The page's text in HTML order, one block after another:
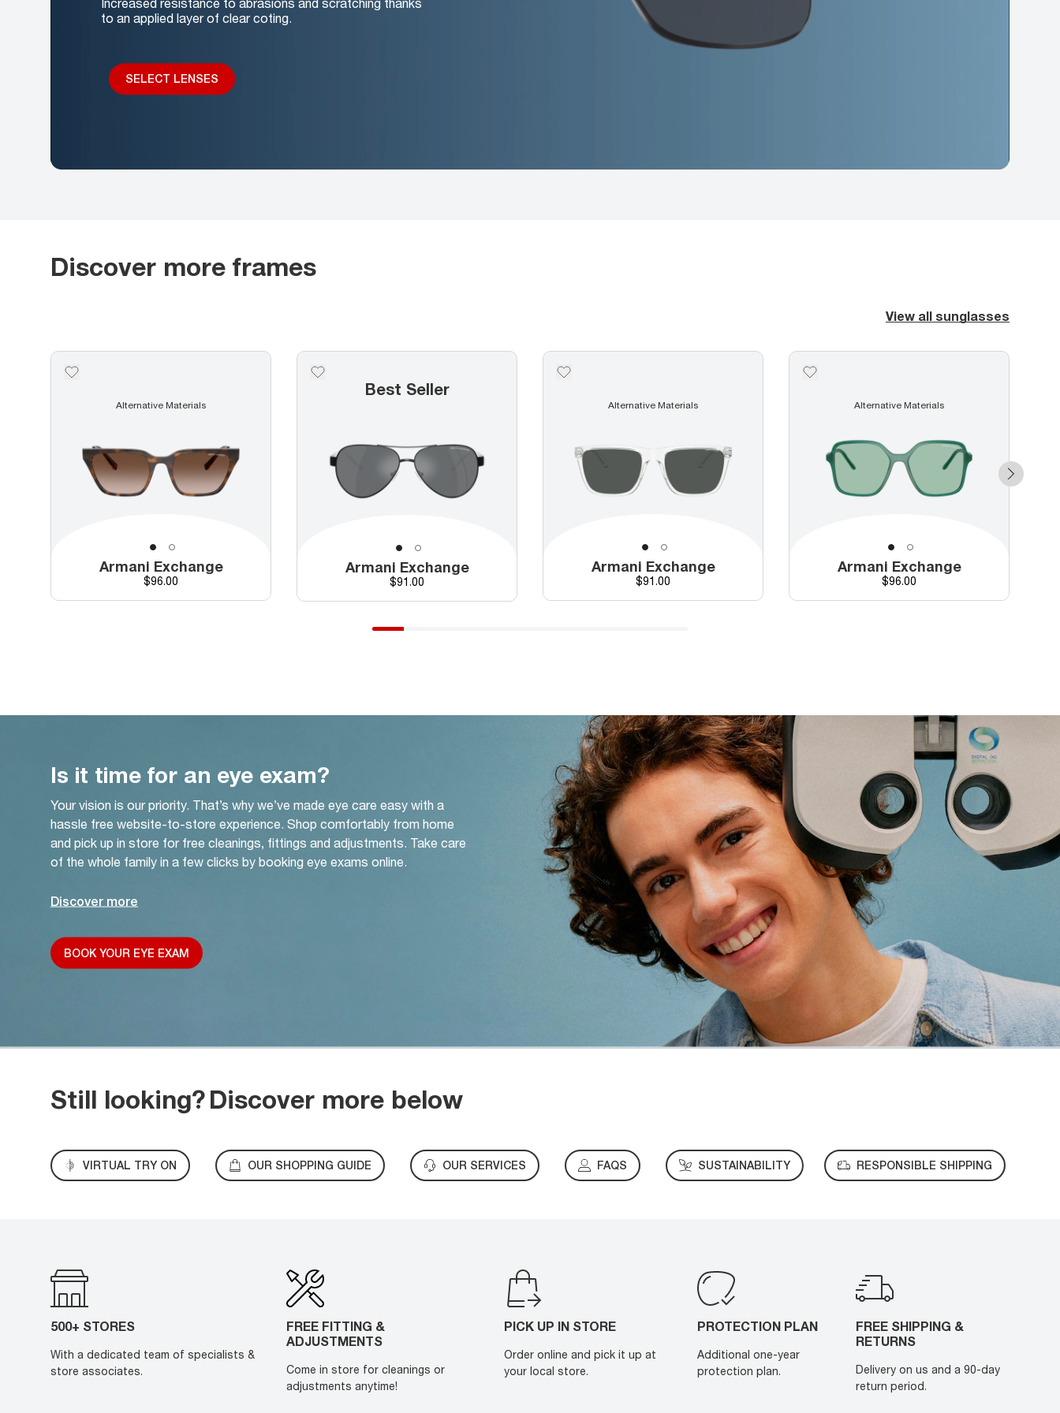
to an applied layer of clear coting.
SELECT LENSES
Discover more frames
View all sunglasses
Alternative Materials
Armani Exchange
Price
$96.00
Best Seller
Armani Exchange
Price
$91.00
Alternative Materials
Armani Exchange
Price
$91.00
Alternative Materials
Armani Exchange
Price
$96.00
Is it time for an eye exam?
Your vision is our priority. That’s why we’ve made eye care easy with a
hassle free website-to-store experience. Shop comfortably from home
and pick up in store for free cleanings, fittings and adjustments. Take care
of the whole family in a few clicks by booking eye exams online.
Discover more
BOOK YOUR EYE EXAM
Still looking?Discover more below
VIRTUAL TRY ON OUR SHOPPING GUIDE OUR SERVICES FAQS SUSTAINABILITY RESPONSIBLE SHIPPING
500+ STORES
With a dedicated team of specialists &
store associates.
FREE FITTING &
ADJUSTMENTS
Come in store for cleanings or
adjustments anytime!
PICK UP IN STORE
Order online and pick it up at
your local store.
PROTECTION PLAN
Additional one-year
protection plan.
FREE SHIPPING &
RETURNS
Delivery on us and a 90-day
return period.